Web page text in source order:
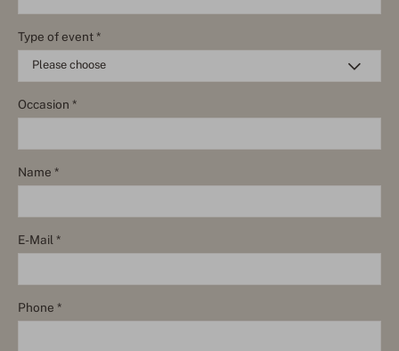
Type of event *
Occasion *
Name *
E-Mail *
Phone *